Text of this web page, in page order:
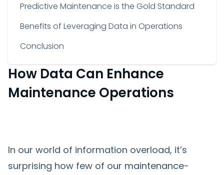
Predictive Maintenance is the Gold Standard
Benefits of Leveraging Data in Operations
Conclusion
How Data Can Enhance
Maintenance Operations
In our world of information overload, it’s
surprising how few of our maintenance-